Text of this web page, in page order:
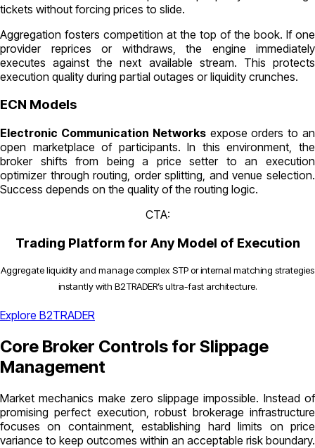
tickets without forcing prices to slide.
Aggregation fosters competition at the top of the book. If one
provider reprices or withdraws, the engine immediately
executes against the next available stream. This protects
execution quality during partial outages or liquidity crunches.
ECN Models
Electronic Communication Networksexpose orders to an
open marketplace of participants. In this environment, the
broker shifts from being a price setter to an execution
optimizer through routing, order splitting, and venue selection.
Success depends on the quality of the routing logic.
CTA:
Trading Platform for Any Model of Execution
Aggregate liquidity and manage complex STP or internal matching strategies
instantly with B2TRADER’s ultra-fast architecture.
Explore B2TRADER
Core Broker Controls for Slippage
Management
Market mechanics make zero slippage impossible. Instead of
promising perfect execution, robust brokerage infrastructure
focuses on containment, establishing hard limits on price
variance to keep outcomes within an acceptable risk boundary.